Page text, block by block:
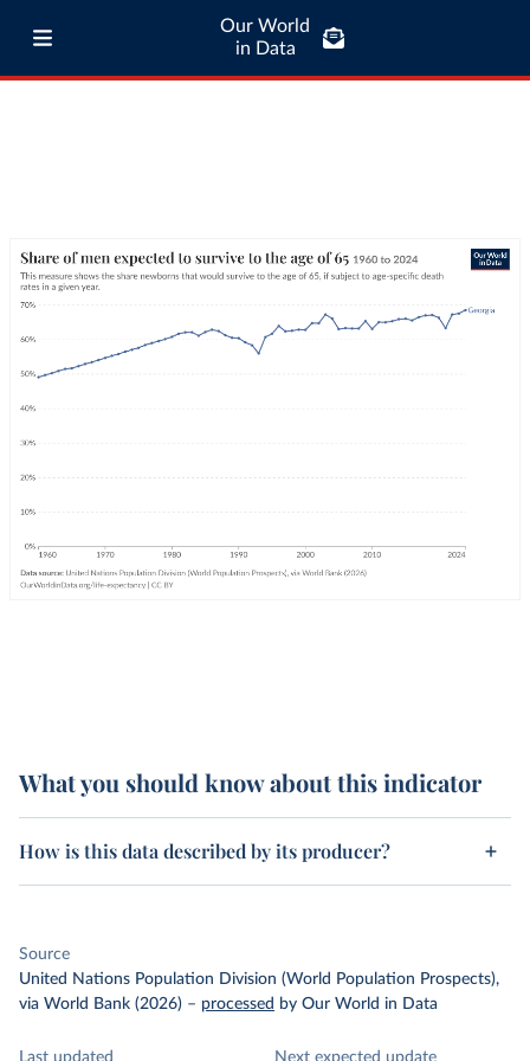
Our World
in Data
What you should know about this indicator
How is this data described by its producer?
Source
United Nations Population Division (World Population Prospects),
via World Bank (2026) – processed by Our World in Data
Last updated Next expected update